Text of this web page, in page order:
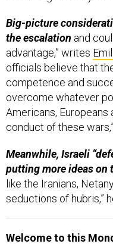
the escalationand
advantage,” writes
officials believe that
competence and
overcome whatever
Americans, Europeans
conduct of these
putting more ideas on
like the Iranians,
seductions of hubris,”
brought to you by Ben